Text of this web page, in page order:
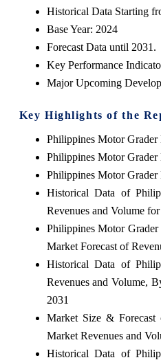
Historical Data Starting
Base Year: 2024
Forecast Data until 2031.
Key Performance
Major Upcoming
Key Highlights of the
Philippines Motor
Philippines Motor
Philippines Motor Grader
Historical Data of
Revenues and Volume
Philippines Motor
Market Forecast of
Historical Data of
Revenues and Volume,
2031
Market Size &
Market Revenues and
Historical Data of